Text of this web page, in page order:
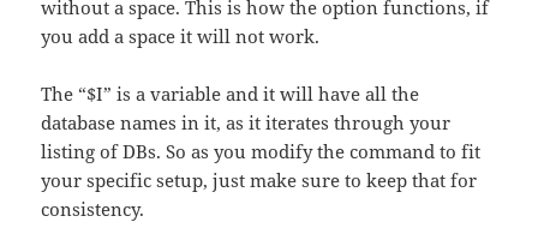
without a space. This is how the option functions, if
you add a space it will not work.
The “$I” is a variable and it will have all the
database names in it, as it iterates through your
listing of DBs. So as you modify the command to fit
your specific setup, just make sure to keep that for
consistency.